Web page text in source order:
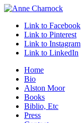
Link to Facebook
Link to Pinterest
Link to Instagram
Link to LinkedIn
Home
Bio
Alston Moor
Books
Biblio, Etc
Press